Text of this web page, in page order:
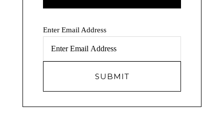
Enter Email Address